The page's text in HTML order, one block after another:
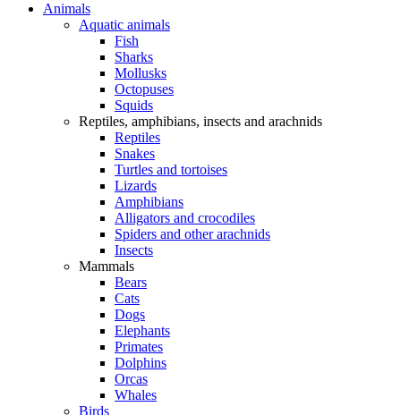
Animals
Aquatic animals
Fish
Sharks
Mollusks
Octopuses
Squids
Reptiles, amphibians, insects and arachnids
Reptiles
Snakes
Turtles and tortoises
Lizards
Amphibians
Alligators and crocodiles
Spiders and other arachnids
Insects
Mammals
Bears
Cats
Dogs
Elephants
Primates
Dolphins
Orcas
Whales
Birds